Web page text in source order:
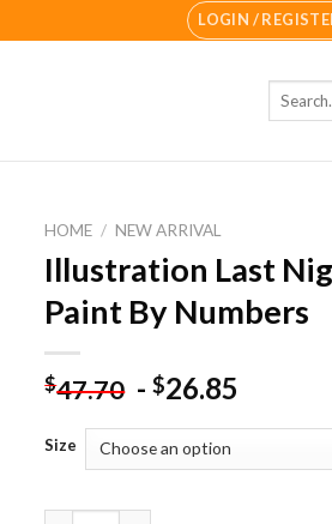
LOGIN /
Search
HOME / NEW ARRIVAL
Illustration Last
Paint By Numbers
$47.70 -$26.85
Size